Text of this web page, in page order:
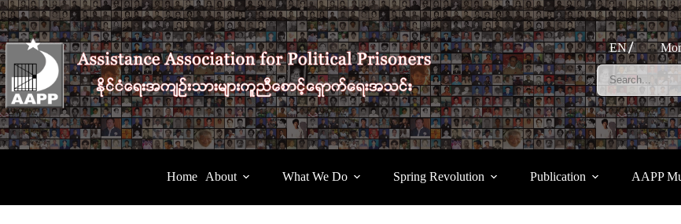
Skip
to
content
EN
Home About What We Do Spring Revolution Publication AAPP